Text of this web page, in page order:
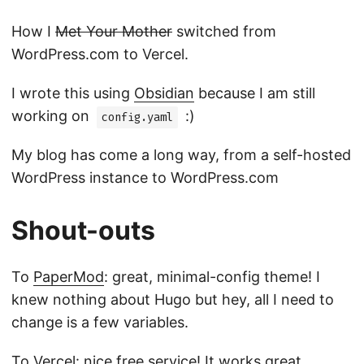
How I Met Your Mother switched from
WordPress.com to Vercel.
I wrote this using Obsidian because I am still
working on
config.yaml :)
My blog has come a long way, from a self-hosted
WordPress instance to WordPress.com
Shout-outs
To PaperMod: great, minimal-config theme! I
knew nothing about Hugo but hey, all I need to
change is a few variables.